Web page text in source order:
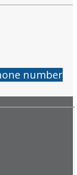
number